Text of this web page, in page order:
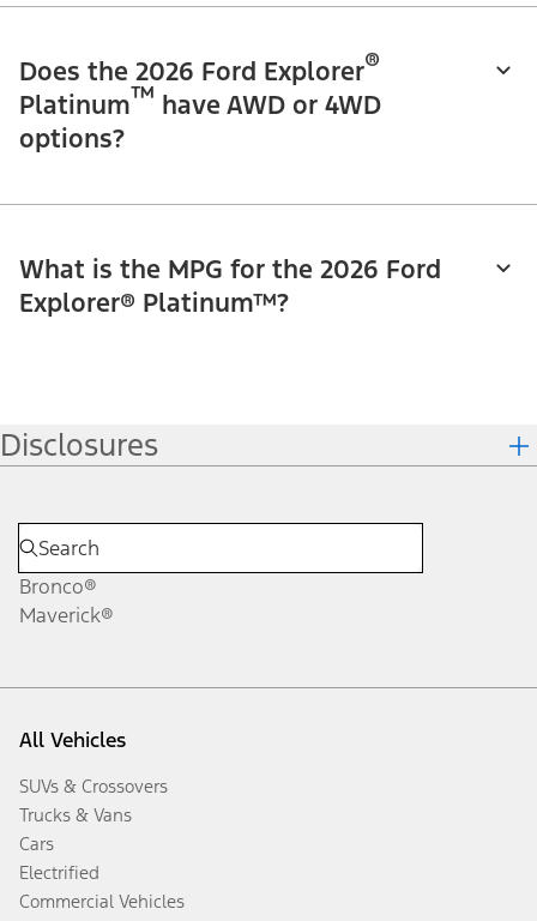
Does the 2026 Ford Explorer®
Platinum™ have AWD or 4WD
options?
What is the MPG for the 2026 Ford
Explorer® Platinum™?
Disclosures
Bronco®
Maverick®
All Vehicles
SUVs & Crossovers
Trucks & Vans
Cars
Electrified
Commercial Vehicles